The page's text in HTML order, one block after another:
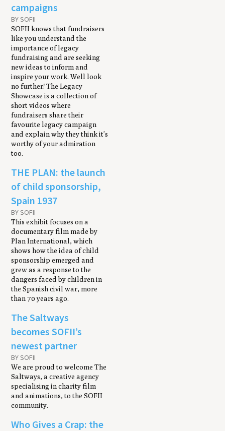
campaigns
BY SOFII
SOFII knows that fundraisers
like you understand the
importance of legacy
fundraising and are seeking
new ideas to inform and
inspire your work. Well look
no further! The Legacy
Showcase is a collection of
short videos where
fundraisers share their
favourite legacy campaign
and explain why they think it’s
worthy of your admiration
too.
THE PLAN: the launch
of child sponsorship,
Spain 1937
BY SOFII
This exhibit focuses on a
documentary film made by
Plan International, which
shows how the idea of child
sponsorship emerged and
grew as a response to the
dangers faced by children in
the Spanish civil war, more
than 70 years ago.
The Saltways
becomes SOFII’s
newest partner
BY SOFII
We are proud to welcome The
Saltways, a creative agency
specialising in charity film
and animations, to the SOFII
community.
Who Gives a Crap: the